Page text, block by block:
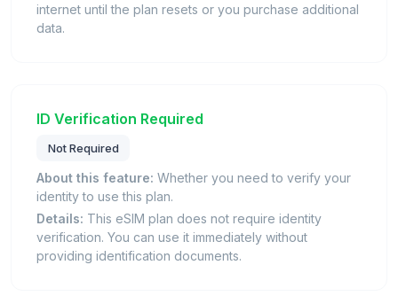
internet until the plan resets or you purchase additional
data.
ID Verification Required
Not Required
About this feature: Whether you need to verify your
identity to use this plan.
Details: This eSIM plan does not require identity
verification. You can use it immediately without
providing identification documents.